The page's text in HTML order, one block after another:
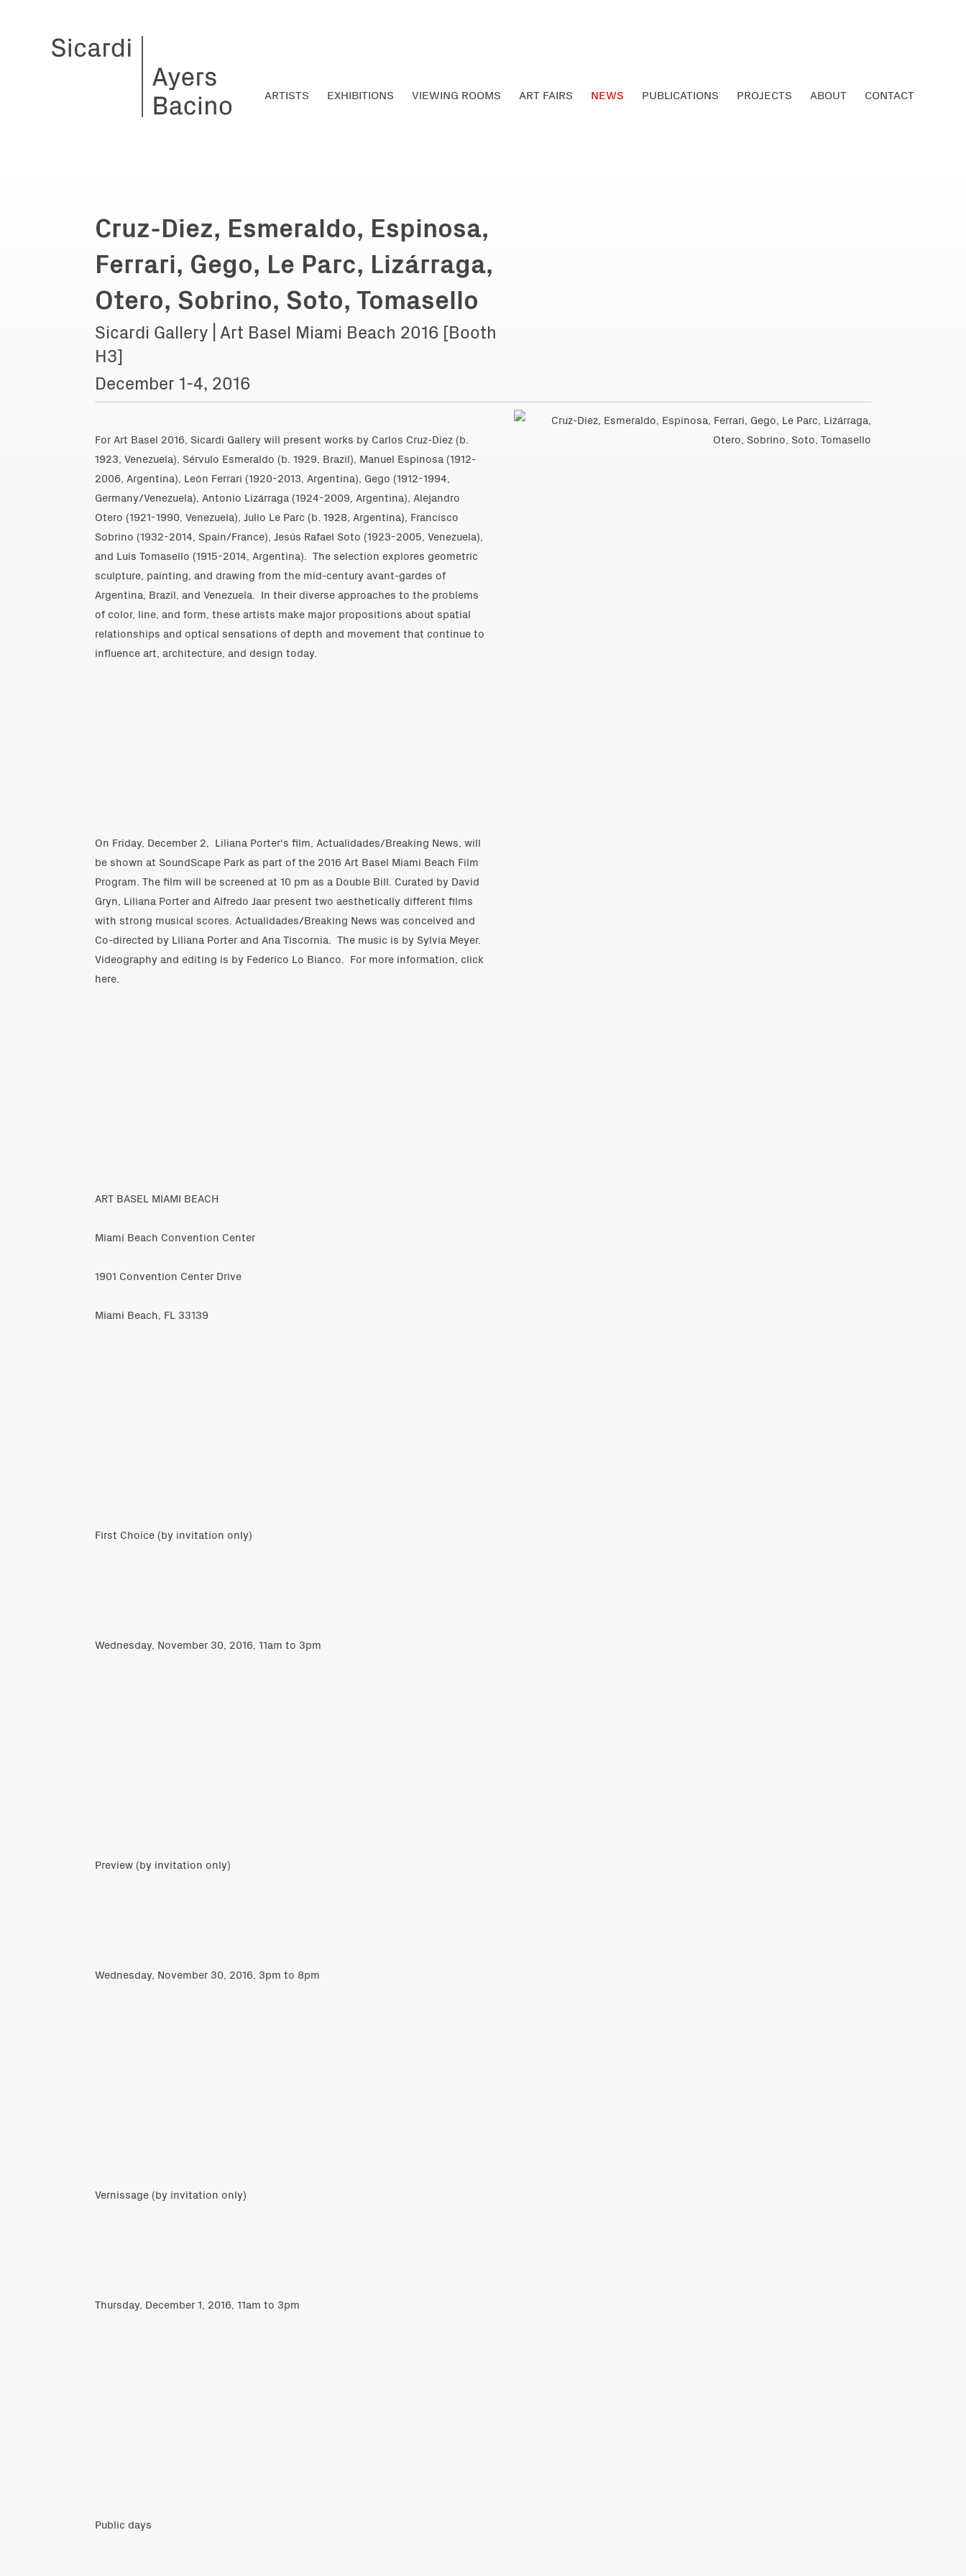
ARTISTS EXHIBITIONS VIEWING ROOMS ART FAIRS NEWS PUBLICATIONS PROJECTS ABOUT CONTACT
Cruz-Diez, Esmeraldo, Espinosa,
Ferrari, Gego, Le Parc, Lizárraga,
Otero, Sobrino, Soto, Tomasello
Sicardi Gallery | Art Basel Miami Beach 2016 [Booth
H3]
December 1-4, 2016
For Art Basel 2016, Sicardi Gallery will present works by Carlos Cruz-Diez (b.
1923, Venezuela) Sérvulo Esmeraldo (b. 1929, Brazil) Manuel Espinosa (1912-
2006, Argentina) León Ferrari (1920-2013, Argentina) Gego (1912-1994,
Germany/Venezuela) Antonio Lizárraga (1924-2009, Argentina) , Alejandro
Otero (1921-1990, Venezuela), Julio Le Parc (b. 1928, Argentina) Francisco
Sobrino (1932-2014, Spain/France) Jesús Rafael Soto (1923-2005, Venezuela)
and Luis Tomasello (1915-2014, Argentina) . The selection explores geometric
sculpture, painting, and drawing from the mid-century avant-gardes of
Argentina, Brazil, and Venezuela. In their diverse approaches to the problems
of color, line, and form, these artists make major propositions about spatial
relationships and optical sensations of depth and movement that continue to
influence art, architecture, and design today.
On Friday, December 2, Liliana Porter's film, Actualidades/Breaking News, will
be shown at SoundScape Park as part of the 2016 Art Basel Miami Beach Film
Program. The film will be screened at 10 pm as a Double Bill. Curated by David
Gryn, Liliana Porter and Alfredo Jaar present two aesthetically different films
with strong musical scores. Actualidades/Breaking News was conceived and
Co-directed by Liliana Porter and Ana Tiscornia. The music is by Sylvia Meyer.
Videography and editing is by Federico Lo Bianco. For more information, click
here
ART BASEL MIAMI BEACH
Miami Beach Convention Center
1901 Convention Center Drive
Miami Beach, FL 33139
First Choice (by invitation only)
Wednesday, November 30, 2016, 11am to 3pm
Preview (by invitation only)
Wednesday, November 30, 2016, 3pm to 8pm
Vernissage (by invitation only)
Thursday, December 1, 2016, 11am to 3pm
Public days